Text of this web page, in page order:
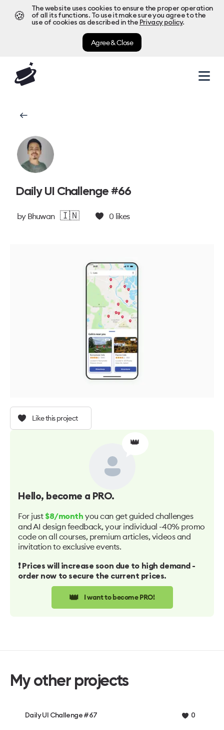
🍪
The website uses cookies to ensure the proper operation
of all its functions. To use it make sure you agree to the
use of cookies as described in the Privacy policy.
Agree & Close
Daily UI Challenge #66
by Bhuwan 🇮🇳 0 likes
Like this project
👑
Hello, become a PRO.
For just $8/month you can get guided challenges
and AI design feedback, your individual -40% promo
code on all courses, premium articles, videos and
invitation to exclusive events.
❗️ Prices will increase soon due to high demand -
order now to secure the current prices.
👑 I want to become PRO!
My other projects
Daily UI Challenge #67 0